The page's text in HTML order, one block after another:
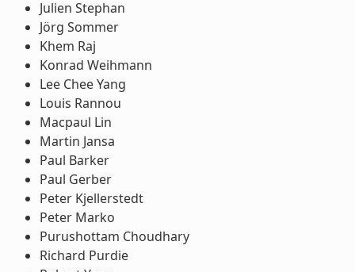
Julien Stephan
Jörg Sommer
Khem Raj
Konrad Weihmann
Lee Chee Yang
Louis Rannou
Macpaul Lin
Martin Jansa
Paul Barker
Paul Gerber
Peter Kjellerstedt
Peter Marko
Purushottam Choudhary
Richard Purdie